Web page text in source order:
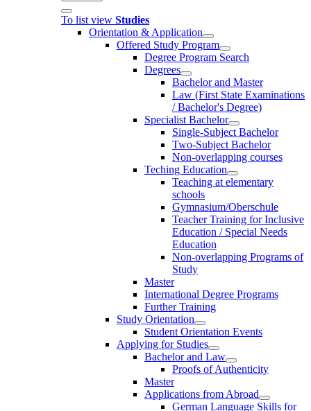
To list view Studies
Orientation & Application
Offered Study Program
Degree Program Search
Degrees
Bachelor and Master
Law (First State Examinations
/ Bachelor's Degree)
Specialist Bachelor
Single-Subject Bachelor
Two-Subject Bachelor
Non-overlapping courses
Teching Education
Teaching at elementary
schools
Gymnasium/Oberschule
Teacher Training for Inclusive
Education / Special Needs
Education
Non-overlapping Programs of
Study
Master
International Degree Programs
Further Training
Study Orientation
Student Orientation Events
Applying for Studies
Bachelor and Law
Proofs of Authenticity
Master
Applications from Abroad
German Language Skills for